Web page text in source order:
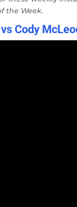
the Week.
Cody